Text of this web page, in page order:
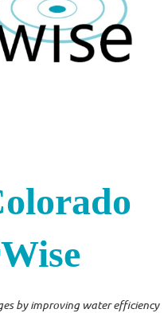
by improving water efficiency